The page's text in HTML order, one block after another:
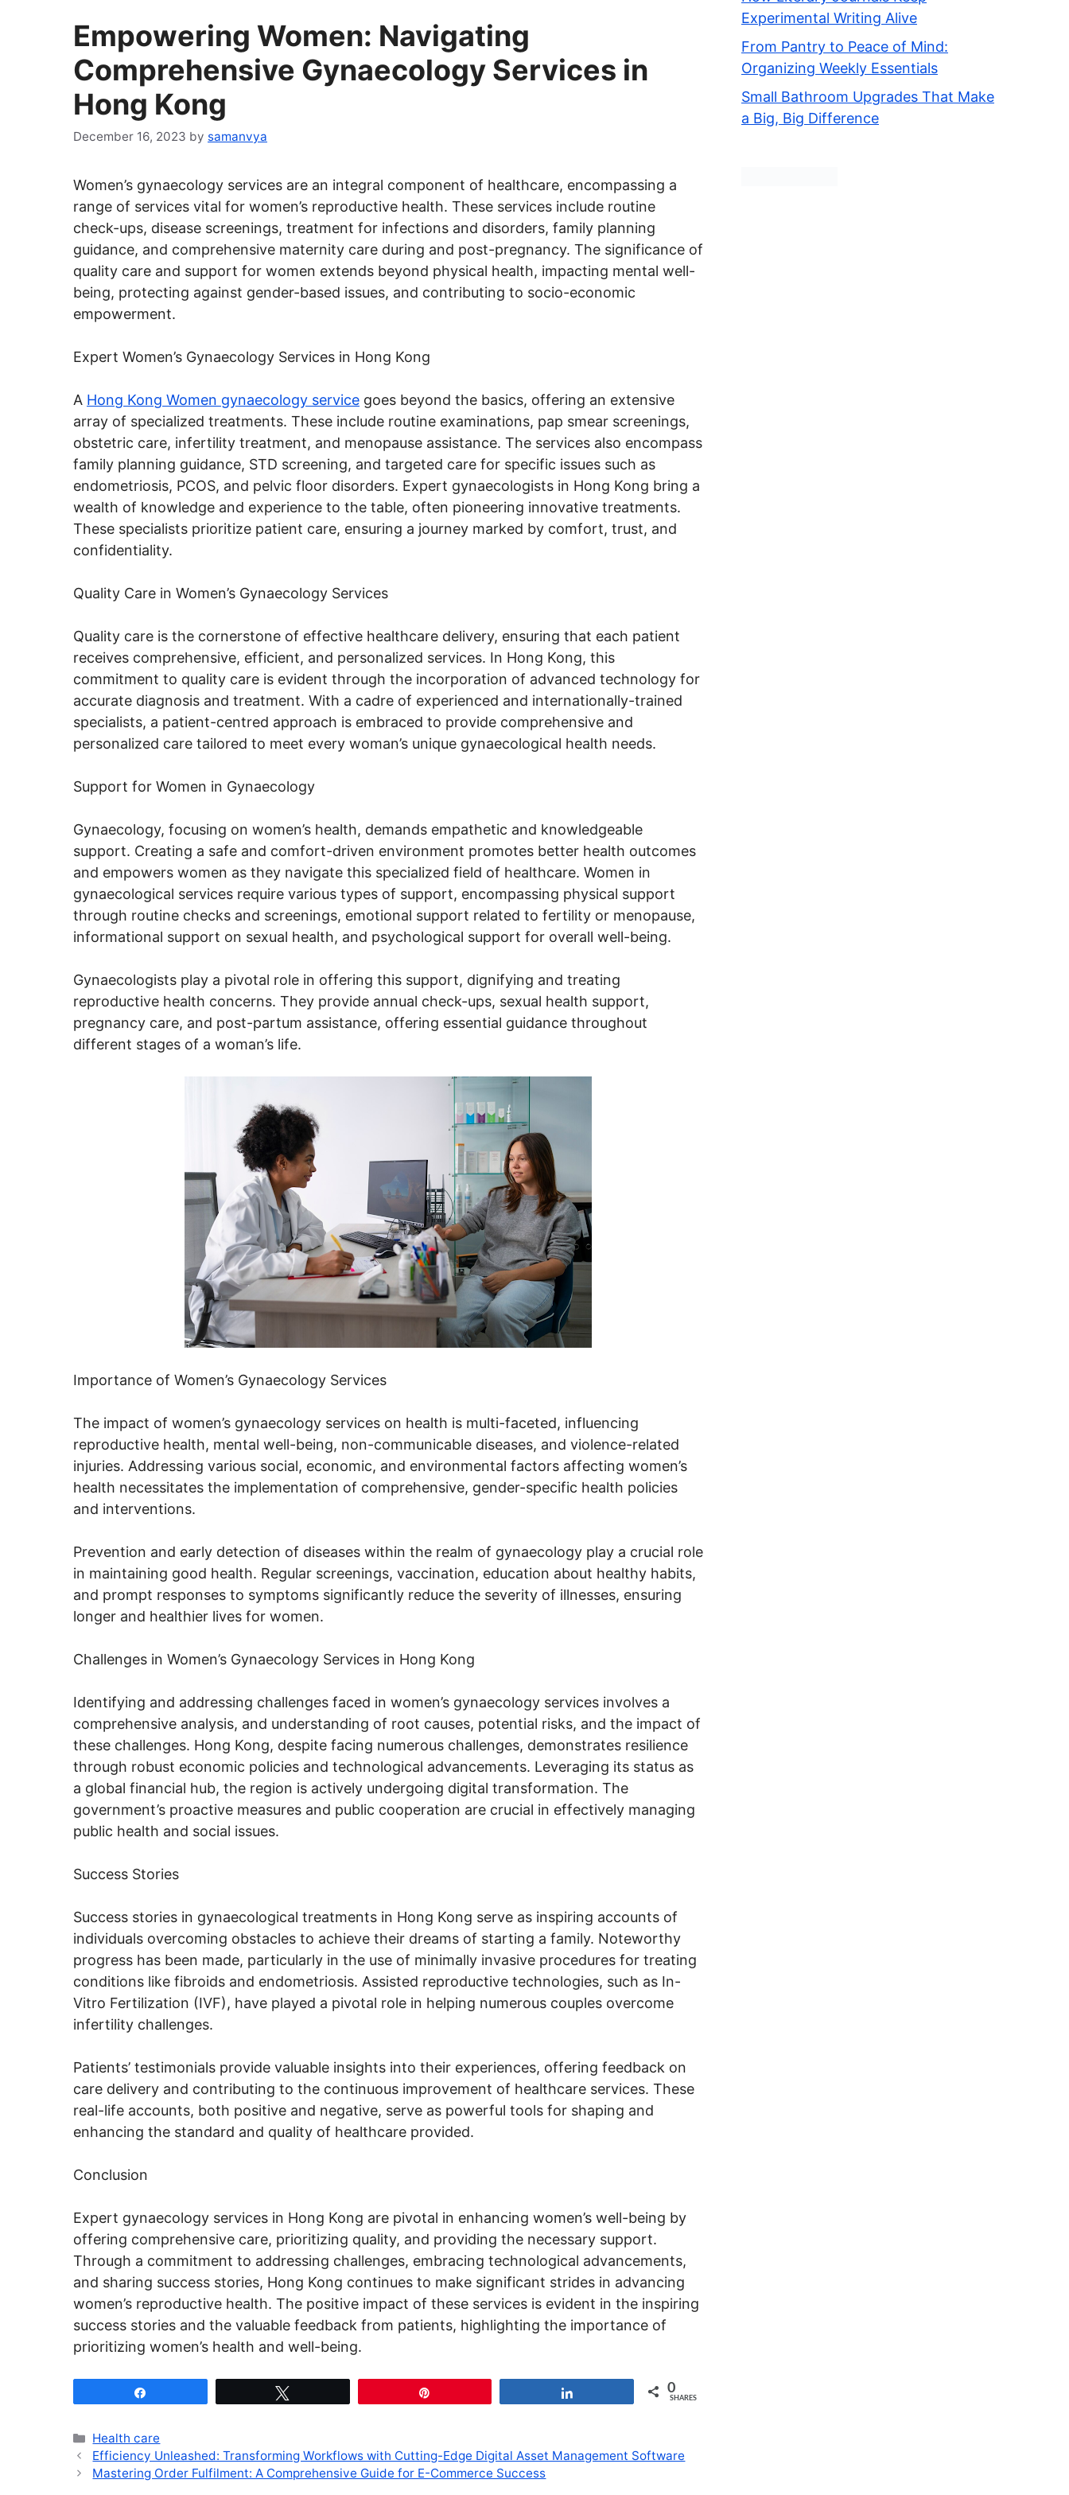
Empowering Women: Navigating
Comprehensive Gynaecology Services in
Hong Kong
December 16, 2023 by samanvya
Women’s gynaecology services are an integral component of healthcare, encompassing a
range of services vital for women’s reproductive health. These services include routine
check-ups, disease screenings, treatment for infections and disorders, family planning
guidance, and comprehensive maternity care during and post-pregnancy. The significance of
quality care and support for women extends beyond physical health, impacting mental well-
being, protecting against gender-based issues, and contributing to socio-economic
empowerment.
Expert Women’s Gynaecology Services in Hong Kong
A Hong Kong Women gynaecology service goes beyond the basics, offering an extensive
array of specialized treatments. These include routine examinations, pap smear screenings,
obstetric care, infertility treatment, and menopause assistance. The services also encompass
family planning guidance, STD screening, and targeted care for specific issues such as
endometriosis, PCOS, and pelvic floor disorders. Expert gynaecologists in Hong Kong bring a
wealth of knowledge and experience to the table, often pioneering innovative treatments.
These specialists prioritize patient care, ensuring a journey marked by comfort, trust, and
confidentiality.
Quality Care in Women’s Gynaecology Services
Quality care is the cornerstone of effective healthcare delivery, ensuring that each patient
receives comprehensive, efficient, and personalized services. In Hong Kong, this
commitment to quality care is evident through the incorporation of advanced technology for
accurate diagnosis and treatment. With a cadre of experienced and internationally-trained
specialists, a patient-centred approach is embraced to provide comprehensive and
personalized care tailored to meet every woman’s unique gynaecological health needs.
Support for Women in Gynaecology
Gynaecology, focusing on women’s health, demands empathetic and knowledgeable
support. Creating a safe and comfort-driven environment promotes better health outcomes
and empowers women as they navigate this specialized field of healthcare. Women in
gynaecological services require various types of support, encompassing physical support
through routine checks and screenings, emotional support related to fertility or menopause,
informational support on sexual health, and psychological support for overall well-being.
Gynaecologists play a pivotal role in offering this support, dignifying and treating
reproductive health concerns. They provide annual check-ups, sexual health support,
pregnancy care, and post-partum assistance, offering essential guidance throughout
different stages of a woman’s life.
Importance of Women’s Gynaecology Services
The impact of women’s gynaecology services on health is multi-faceted, influencing
reproductive health, mental well-being, non-communicable diseases, and violence-related
injuries. Addressing various social, economic, and environmental factors affecting women’s
health necessitates the implementation of comprehensive, gender-specific health policies
and interventions.
Prevention and early detection of diseases within the realm of gynaecology play a crucial role
in maintaining good health. Regular screenings, vaccination, education about healthy habits,
and prompt responses to symptoms significantly reduce the severity of illnesses, ensuring
longer and healthier lives for women.
Challenges in Women’s Gynaecology Services in Hong Kong
Identifying and addressing challenges faced in women’s gynaecology services involves a
comprehensive analysis, and understanding of root causes, potential risks, and the impact of
these challenges. Hong Kong, despite facing numerous challenges, demonstrates resilience
through robust economic policies and technological advancements. Leveraging its status as
a global financial hub, the region is actively undergoing digital transformation. The
government’s proactive measures and public cooperation are crucial in effectively managing
public health and social issues.
Success Stories
Success stories in gynaecological treatments in Hong Kong serve as inspiring accounts of
individuals overcoming obstacles to achieve their dreams of starting a family. Noteworthy
progress has been made, particularly in the use of minimally invasive procedures for treating
conditions like fibroids and endometriosis. Assisted reproductive technologies, such as In-
Vitro Fertilization (IVF), have played a pivotal role in helping numerous couples overcome
infertility challenges.
Patients’ testimonials provide valuable insights into their experiences, offering feedback on
care delivery and contributing to the continuous improvement of healthcare services. These
real-life accounts, both positive and negative, serve as powerful tools for shaping and
enhancing the standard and quality of healthcare provided.
Conclusion
Expert gynaecology services in Hong Kong are pivotal in enhancing women’s well-being by
offering comprehensive care, prioritizing quality, and providing the necessary support.
Through a commitment to addressing challenges, embracing technological advancements,
and sharing success stories, Hong Kong continues to make significant strides in advancing
women’s reproductive health. The positive impact of these services is evident in the inspiring
success stories and the valuable feedback from patients, highlighting the importance of
prioritizing women’s health and well-being.
0
SHARES
Categories
Health care
Efficiency Unleashed: Transforming Workflows with Cutting-Edge Digital Asset Management Software
Mastering Order Fulfilment: A Comprehensive Guide for E-Commerce Success
Experimental Writing Alive
From Pantry to Peace of Mind:
Organizing Weekly Essentials
Small Bathroom Upgrades That Make
a Big, Big Difference